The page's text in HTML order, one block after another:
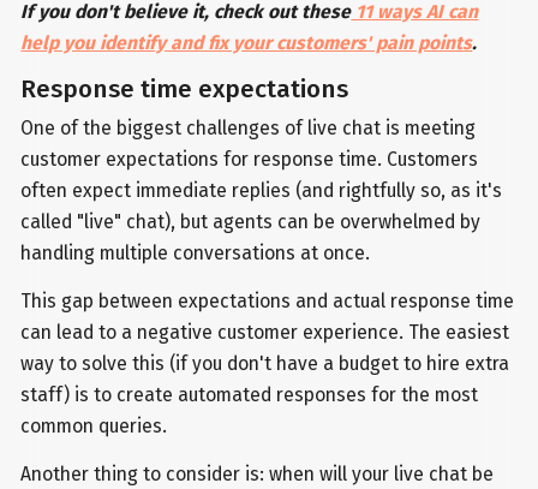
If you don't believe it, check out these11 ways AI can
help you identify and fix your customers' pain points.
Response time expectations
One of the biggest challenges of live chat is meeting
customer expectations for response time. Customers
often expect immediate replies (and rightfully so, as it's
called "live" chat), but agents can be overwhelmed by
handling multiple conversations at once.
This gap between expectations and actual response time
can lead to a negative customer experience. The easiest
way to solve this (if you don't have a budget to hire extra
staff) is to create automated responses for the most
common queries.
Another thing to consider is: when will your live chat be